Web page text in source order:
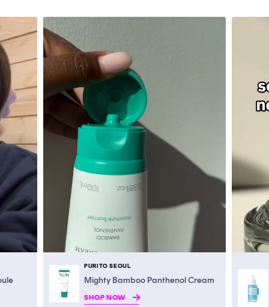
PURITO SEOUL
Mighty Bamboo Panthenol Cream
SHOP NOW